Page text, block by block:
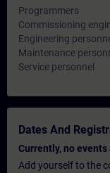
Programmers
Commissioning
Engineering
Maintenance
Service personnel
Dates And
Currently, no
Add yourself to the